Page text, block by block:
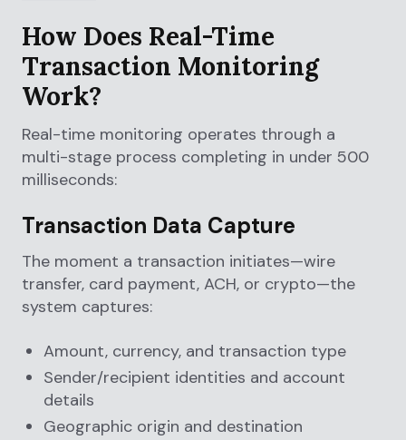
How Does Real-Time
Transaction Monitoring
Work?
Real-time monitoring operates through a
multi-stage process completing in under 500
milliseconds:
Transaction Data Capture
The moment a transaction initiates—wire
transfer, card payment, ACH, or crypto—the
system captures:
Amount, currency, and transaction type
Sender/recipient identities and account
details
Geographic origin and destination